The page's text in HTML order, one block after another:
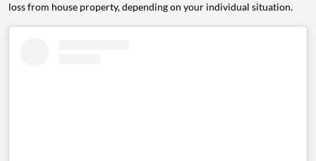
loss from house property, depending on your individual situation.